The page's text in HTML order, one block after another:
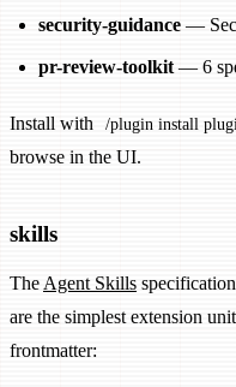
security-guidance —
pr-review-toolkit— 6
Install with /plugin install
browse in the UI.
skills
The Agent Skills
are the simplest extension
frontmatter: